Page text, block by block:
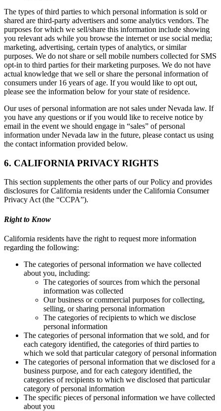
The types of third parties to which personal information is sold or
shared are third-party advertisers and some analytics vendors. The
purposes for which we sell/share this information include showing
you relevant ads while you browse the internet or use social media;
marketing, advertising, certain types of analytics, or similar
purposes. We do not share or sell mobile numbers collected for SMS
opt-in to third parties for their marketing purposes. We do not have
actual knowledge that we sell or share the personal information of
consumers under 16 years of age. If you would like to opt out,
please see the information below for your state of residence.
Our uses of personal information are not sales under Nevada law. If
you have any questions or if you would like to receive notice by
email in the event we should engage in “sales” of personal
information under Nevada law in the future, please contact us using
the contact information provided below.
6. CALIFORNIA PRIVACY RIGHTS
This section supplements the other parts of our Policy and provides
disclosures for California residents under the California Consumer
Privacy Act (the “CCPA”).
Right to Know
California residents have the right to request more information
regarding the following:
The categories of personal information we have collected
about you, including:
The categories of sources from which the personal
information was collected
Our business or commercial purposes for collecting,
selling, or sharing personal information
The categories of recipients to which we disclose
personal information
The categories of personal information that we sold, and for
each category identified, the categories of third parties to
which we sold that particular category of personal information
The categories of personal information that we disclosed for a
business purpose, and for each category identified, the
categories of recipients to which we disclosed that particular
category of personal information
The specific pieces of personal information we have collected
about you